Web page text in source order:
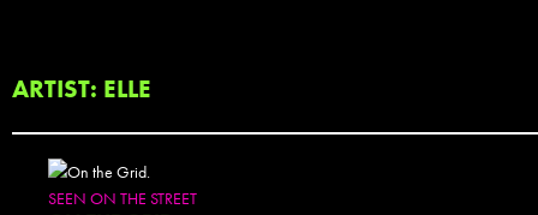
ARTIST: ELLE
SEEN ON THE STREET